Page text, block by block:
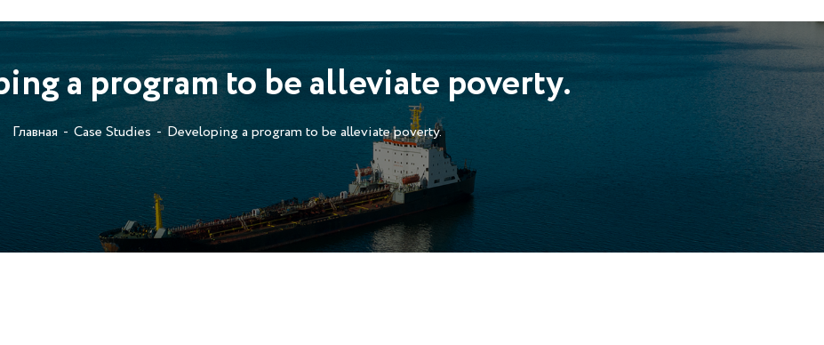
a program to be alleviate poverty.
Главная Case Studies Developing a program to be alleviate poverty.